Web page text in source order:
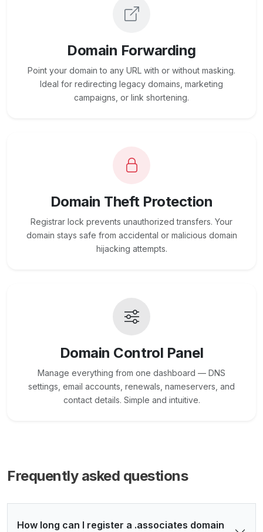
Domain Forwarding
Point your domain to any URL with or without masking.
Ideal for redirecting legacy domains, marketing
campaigns, or link shortening.
Domain Theft Protection
Registrar lock prevents unauthorized transfers. Your
domain stays safe from accidental or malicious domain
hijacking attempts.
Domain Control Panel
Manage everything from one dashboard — DNS
settings, email accounts, renewals, nameservers, and
contact details. Simple and intuitive.
Frequently asked questions
How long can I register a .associates domain